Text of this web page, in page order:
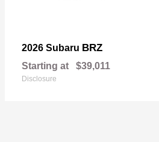
2026 Subaru BRZ
Starting at $39,011
Disclosure